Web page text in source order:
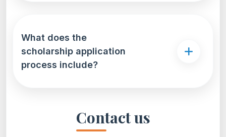
What does the
scholarship application
process include?
Contact us